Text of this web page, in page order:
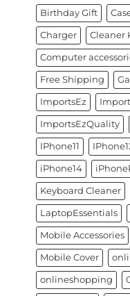
Birthday Gift
Charger Cleaner
Computer
Free Shipping
ImportsEz
ImportsEzQuality
IPhone11
iPhone14
Keyboard Cleaner
LaptopEssentials
Mobile Accessories
Mobile Cover
onlineshopping